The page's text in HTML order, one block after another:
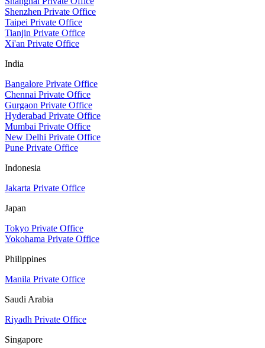
Shenzhen Private Office
Taipei Private Office
Tianjin Private Office
Xi'an Private Office
India
Bangalore Private Office
Chennai Private Office
Gurgaon Private Office
Hyderabad Private Office
Mumbai Private Office
New Delhi Private Office
Pune Private Office
Indonesia
Jakarta Private Office
Japan
Tokyo Private Office
Yokohama Private Office
Philippines
Manila Private Office
Saudi Arabia
Riyadh Private Office
Singapore